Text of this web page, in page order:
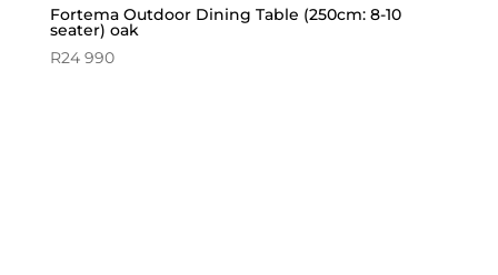
Fortema Outdoor Dining Table (250cm: 8-10
seater) oak
R24 990